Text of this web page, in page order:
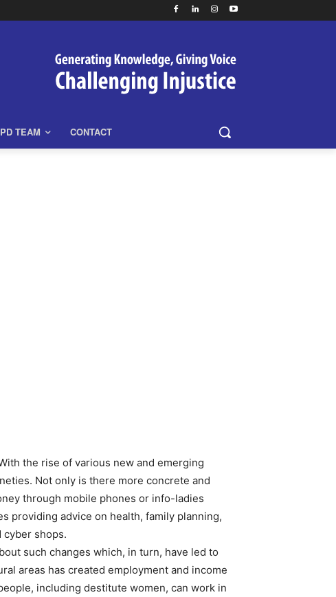
TEAM CONTACT
the rise of various new and emerging
Not only is there more concrete and
through mobile phones or info-ladies
providing advice on health, family planning,
cyber shops.
such changes which, in turn, have led to
areas has created employment and income
including destitute women, can work in